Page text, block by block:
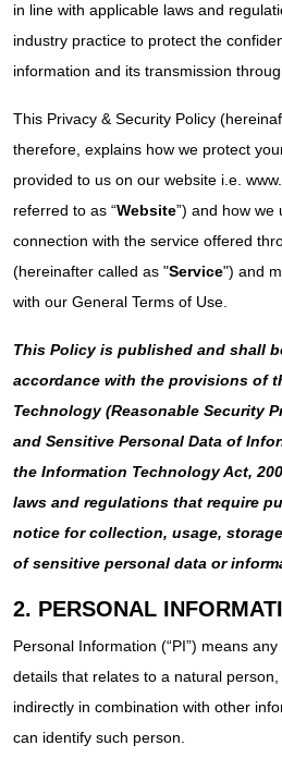
in line with applicable laws and
industry practice to protect the
information and its transmission
This Privacy & Security Policy
therefore, explains how we protect
provided to us on our website i.e.
referred to as “Website”) and how we
connection with the service offered
(hereinafter called as "Service") and
with our General Terms of Use.
This Policy is published and shall
accordance with the provisions of
Technology (Reasonable Security
and Sensitive Personal Data of
the Information Technology Act,
laws and regulations that require
notice for collection, usage,
of sensitive personal data or
2. PERSONAL
Personal Information (“PI”) means
details that relates to a natural
indirectly in combination with other
can identify such person.